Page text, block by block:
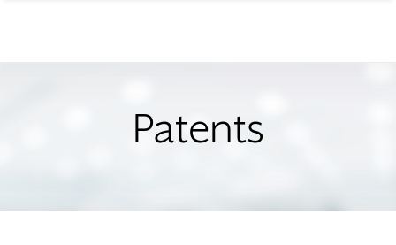
Patents